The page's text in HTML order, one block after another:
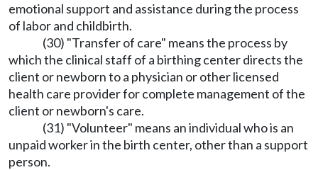
emotional support and assistance during the process
of labor and childbirth.
(30) "Transfer of care" means the process by
which the clinical staff of a birthing center directs the
client or newborn to a physician or other licensed
health care provider for complete management of the
client or newborn's care.
(31) "Volunteer" means an individual who is an
unpaid worker in the birth center, other than a support
person.